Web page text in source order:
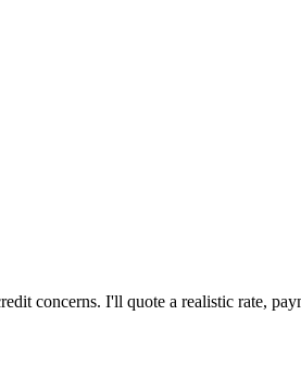
concerns. I'll quote a realistic rate,